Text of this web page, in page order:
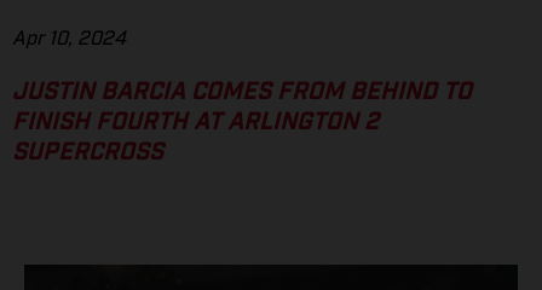
Apr 10, 2024
JUSTIN BARCIA COMES FROM BEHIND TO
FINISH FOURTH AT ARLINGTON 2
SUPERCROSS